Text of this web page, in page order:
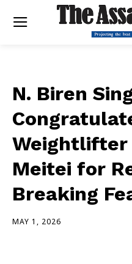
N. Biren
Weightlifter
Meitei for
Breaking
MAY 1, 2026